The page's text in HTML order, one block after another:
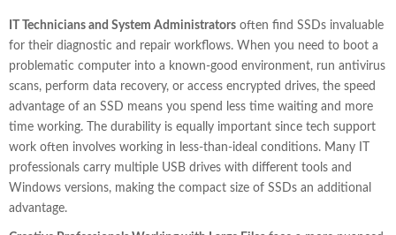
IT Technicians and System Administrators often find SSDs invaluable
for their diagnostic and repair workflows. When you need to boot a
problematic computer into a known-good environment, run antivirus
scans, perform data recovery, or access encrypted drives, the speed
advantage of an SSD means you spend less time waiting and more
time working. The durability is equally important since tech support
work often involves working in less-than-ideal conditions. Many IT
professionals carry multiple USB drives with different tools and
Windows versions, making the compact size of SSDs an additional
advantage.